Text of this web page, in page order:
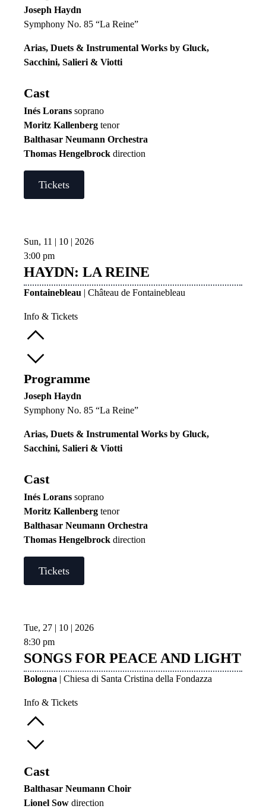
Joseph Haydn
Symphony No. 85 “La Reine”
Arias, Duets & Instrumental Works by Gluck,
Sacchini, Salieri & Viotti
Cast
Inés Lorans soprano
Moritz Kallenberg tenor
Balthasar Neumann Orchestra
Thomas Hengelbrock direction
Tickets
Sun, 11 | 10 | 2026
3:00 pm
HAYDN: LA REINE
Fontainebleau | Château de Fontainebleau
Info & Tickets
Programme
Joseph Haydn
Symphony No. 85 “La Reine”
Arias, Duets & Instrumental Works by Gluck,
Sacchini, Salieri & Viotti
Cast
Inés Lorans soprano
Moritz Kallenberg tenor
Balthasar Neumann Orchestra
Thomas Hengelbrock direction
Tickets
Tue, 27 | 10 | 2026
8:30 pm
SONGS FOR PEACE AND LIGHT
Bologna | Chiesa di Santa Cristina della Fondazza
Info & Tickets
Cast
Balthasar Neumann Choir
Lionel Sow direction